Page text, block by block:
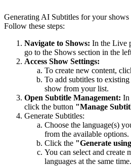
Generating AI Subtitles for your
Follow these steps:
Navigate to Shows: In the Live
go to the Shows section in the
Access Show Settings:
To create new content,
To add subtitles to
show from your list.
Open Subtitle Management: In
click the button "Manage
Generate Subtitles:
Choose the language(s)
from the available options.
Click the "Generate
You can select and create
languages at the same time.